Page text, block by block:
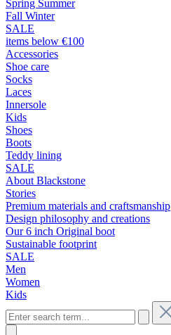
Spring Summer
Fall Winter
SALE
items below €100
Accessories
Shoe care
Socks
Laces
Innersole
Kids
Shoes
Boots
Teddy lining
SALE
About Blackstone
Stories
Premium materials and craftsmanship
Design philosophy and creations
Our 6 inch Original boot
Sustainable footprint
SALE
Men
Women
Kids